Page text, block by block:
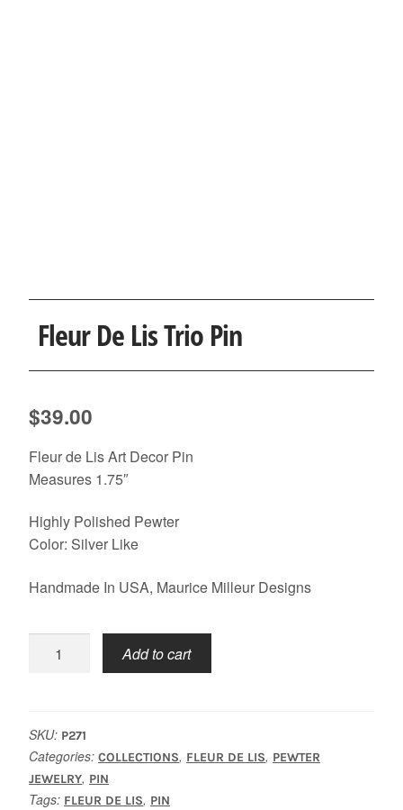
Fleur De Lis Trio Pin
$39.00
Fleur de Lis Art Decor Pin
Measures 1.75″
Highly Polished Pewter
Color: Silver Like
Handmade In USA, Maurice Milleur Designs
Pin
quantity
Add to cart
SKU: P271
Categories: COLLECTIONS, FLEUR DE LIS, PEWTER
JEWELRY, PIN
Tags: FLEUR DE LIS, PIN